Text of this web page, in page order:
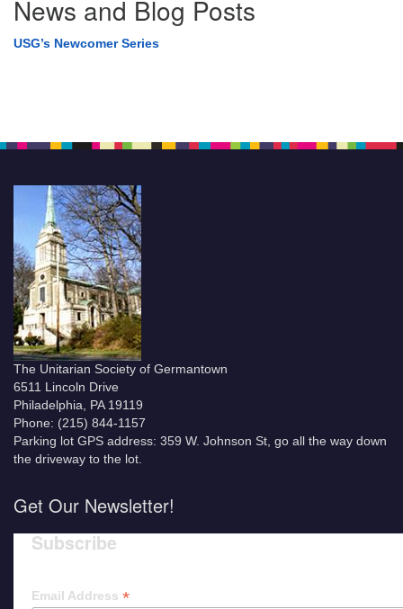
News and Blog Posts
USG’s Newcomer Series
The Unitarian Society of Germantown
6511 Lincoln Drive
Philadelphia, PA 19119
Phone: (215) 844-1157
Parking lot GPS address: 359 W. Johnson St, go all the way down
the driveway to the lot.
Get Our Newsletter!
Subscribe
Email Address *